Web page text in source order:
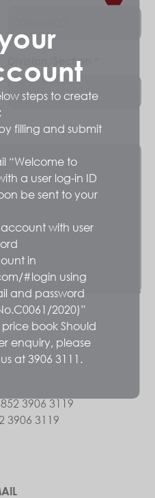
steps to create
filling and submit
“Welcome to
a user log-in ID
be sent to your
with user
in
#login using
and password
2020)”
book Should
enquiry, please
at 3906 3111.
Division/Section
3906 3119
3906 3119